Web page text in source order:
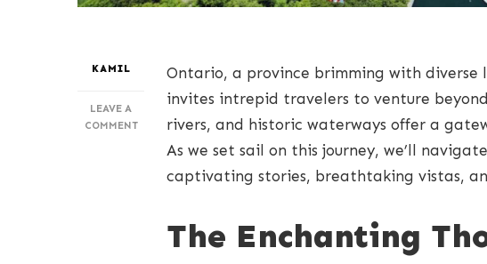
KAMIL
LEAVE A
COMMENTON
ONTARIO’S
UNFORGETTABLE
Ontario, a province brimming with diverse
invites intrepid travelers to venture
rivers, and historic waterways offer a
As we set sail on this journey, we’ll
captivating stories, breathtaking vistas,
The Enchanting